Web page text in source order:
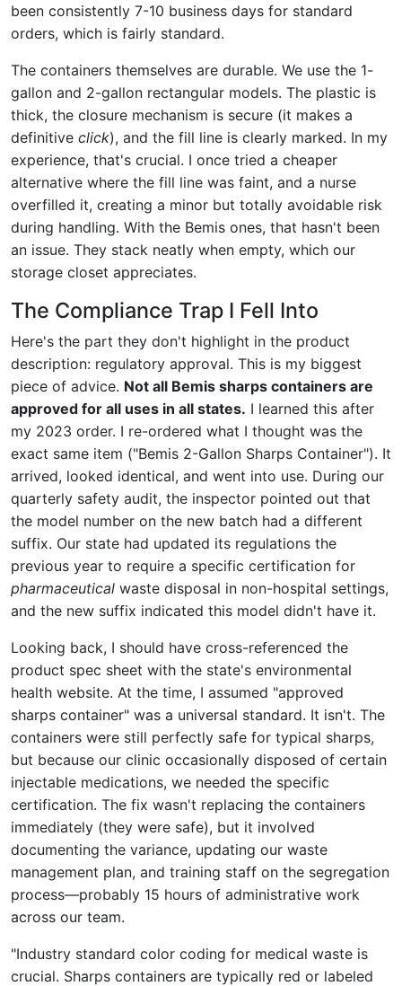
been consistently 7-10 business days for standard
orders, which is fairly standard.
The containers themselves are durable. We use the 1-
gallon and 2-gallon rectangular models. The plastic is
thick, the closure mechanism is secure (it makes a
definitive click), and the fill line is clearly marked. In my
experience, that's crucial. I once tried a cheaper
alternative where the fill line was faint, and a nurse
overfilled it, creating a minor but totally avoidable risk
during handling. With the Bemis ones, that hasn't been
an issue. They stack neatly when empty, which our
storage closet appreciates.
The Compliance Trap I Fell Into
Here's the part they don't highlight in the product
description: regulatory approval. This is my biggest
piece of advice. Not all Bemis sharps containers are
approved for all uses in all states. I learned this after
my 2023 order. I re-ordered what I thought was the
exact same item ("Bemis 2-Gallon Sharps Container"). It
arrived, looked identical, and went into use. During our
quarterly safety audit, the inspector pointed out that
the model number on the new batch had a different
suffix. Our state had updated its regulations the
previous year to require a specific certification for
pharmaceutical waste disposal in non-hospital settings,
and the new suffix indicated this model didn't have it.
Looking back, I should have cross-referenced the
product spec sheet with the state's environmental
health website. At the time, I assumed "approved
sharps container" was a universal standard. It isn't. The
containers were still perfectly safe for typical sharps,
but because our clinic occasionally disposed of certain
injectable medications, we needed the specific
certification. The fix wasn't replacing the containers
immediately (they were safe), but it involved
documenting the variance, updating our waste
management plan, and training staff on the segregation
process—probably 15 hours of administrative work
across our team.
"Industry standard color coding for medical waste is
crucial. Sharps containers are typically red or labeled